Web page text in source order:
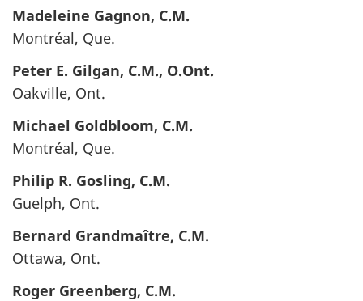
Madeleine Gagnon, C.M.
Montréal, Que.
Peter E. Gilgan, C.M., O.Ont.
Oakville, Ont.
Michael Goldbloom, C.M.
Montréal, Que.
Philip R. Gosling, C.M.
Guelph, Ont.
Bernard Grandmaître, C.M.
Ottawa, Ont.
Roger Greenberg, C.M.